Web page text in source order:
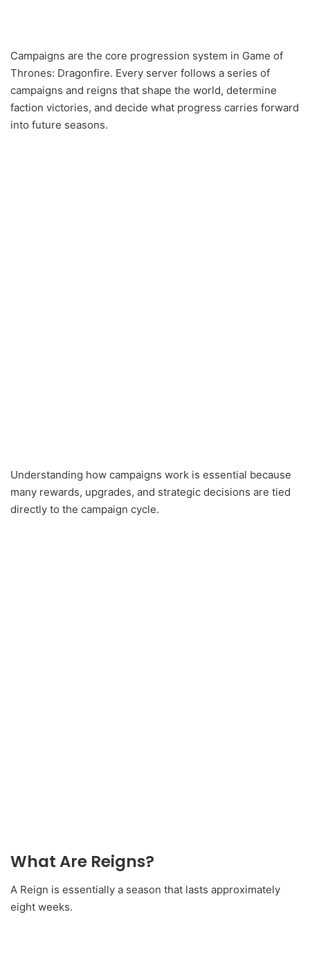
Campaigns are the core progression system in Game of
Thrones: Dragonfire. Every server follows a series of
campaigns and reigns that shape the world, determine
faction victories, and decide what progress carries forward
into future seasons.
Understanding how campaigns work is essential because
many rewards, upgrades, and strategic decisions are tied
directly to the campaign cycle.
What Are Reigns?
A Reign is essentially a season that lasts approximately
eight weeks.